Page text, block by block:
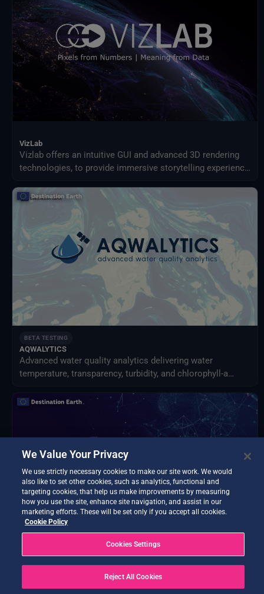
VizLab
Vizlab offers an intuitive GUI and advanced 3D rendering
technologies, to provide immersive storytelling experience
complex data sets accessible and understandable to a
broad audience.
BETA TESTING
AQWALYTICS
Advanced water quality analytics delivering water
temperature, transparency, turbidity, and chlorophyll-a
Data Exploitation Hub
Discover, access, process, decide - all in one hub.
We Value Your Privacy
We use strictly necessary cookies to make our site work. We would
also like to set other cookies, such as analytics, functional and
targeting cookies, that help us make improvements by measuring
how you use the site, enhance site navigation, and assist in our
marketing efforts. These will be set only if you accept all cookies.
Cookie Policy
Cookies Settings
Reject All Cookies